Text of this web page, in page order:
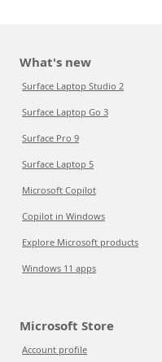
What's new
Surface Laptop Studio 2
Surface Laptop Go 3
Surface Pro 9
Surface Laptop 5
Microsoft Copilot
Copilot in Windows
Explore Microsoft products
Windows 11 apps
Microsoft Store
Account profile